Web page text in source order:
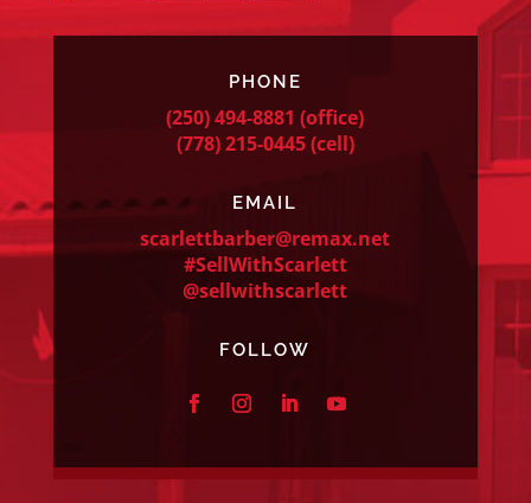
PHONE
(250) 494-8881 (office)
(778) 215-0445(cell)
EMAIL
scarlettbarber@remax.net
#SellWithScarlett
@sellwithscarlett
FOLLOW